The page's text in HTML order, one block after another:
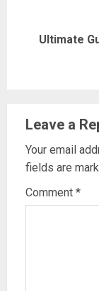
NextUltimate
Leave a
Your email
fields are
Comment *